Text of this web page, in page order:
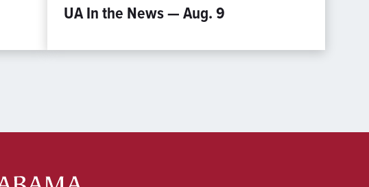
UA In the News — Aug. 9